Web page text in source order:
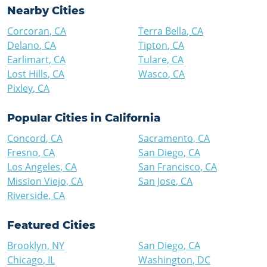
Nearby Cities
Corcoran, CA
Delano, CA
Earlimart, CA
Lost Hills, CA
Pixley, CA
Terra Bella, CA
Tipton, CA
Tulare, CA
Wasco, CA
Popular Cities in California
Concord, CA
Fresno, CA
Los Angeles, CA
Mission Viejo, CA
Riverside, CA
Sacramento, CA
San Diego, CA
San Francisco, CA
San Jose, CA
Featured Cities
Brooklyn, NY
Chicago, IL
San Diego, CA
Washington, DC